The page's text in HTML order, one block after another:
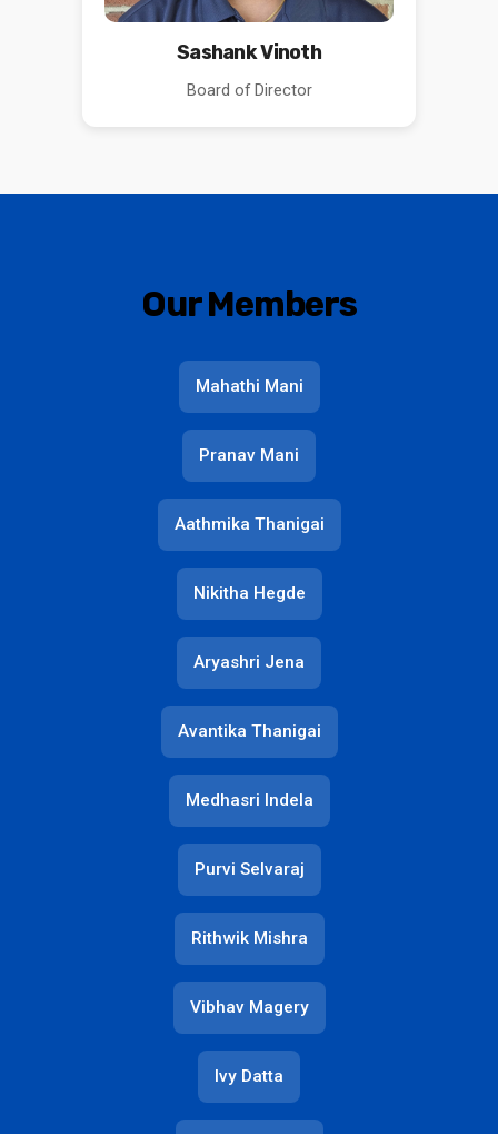
Sashank Vinoth
Board of Director
Our Members
Mahathi Mani
Pranav Mani
Aathmika Thanigai
Nikitha Hegde
Aryashri Jena
Avantika Thanigai
Medhasri Indela
Purvi Selvaraj
Rithwik Mishra
Vibhav Magery
Ivy Datta